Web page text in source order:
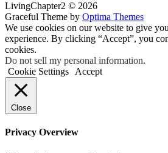
LivingChapter2 © 2026
Graceful Theme by Optima Themes
We use cookies on our website to give
experience. By clicking “Accept”, you
cookies.
Do not sell my personal information.
Cookie Settings
Accept
Close
Privacy Overview